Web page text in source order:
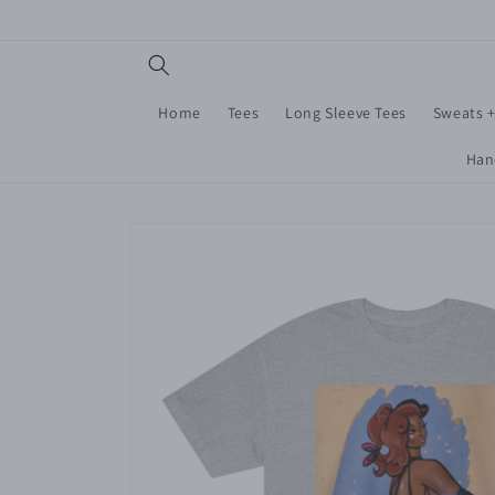
Home Tees Long Sleeve Tees Sweats